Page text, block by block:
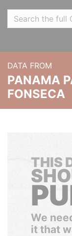
DATA FROM
PANAMA
FONSECA
THIS
We
it that